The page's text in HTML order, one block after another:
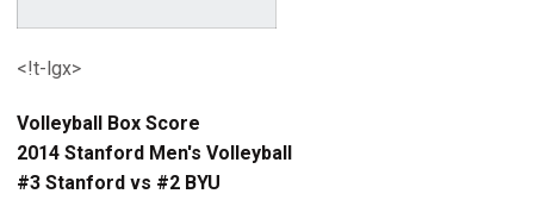
<!t-lgx>
Volleyball Box Score
2014 Stanford Men's Volleyball
#3 Stanford vs #2 BYU